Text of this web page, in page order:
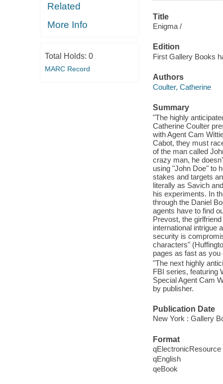
Related
More Info
Total Holds: 0
MARC Record
Title
Enigma /
Edition
First Gallery Books
Authors
Coulter, Catherine
Summary
"The highly
Catherine Coulter
with Agent Cam
Cabot, they must
of the man called
crazy man, he
using "John Doe" to
stakes and targets
literally as Savich
his experiments. In
through the Daniel
agents have to find
Prevost, the
international intrigue
security is
characters"
pages as fast as
"The next highly
FBI series, featuring
Special Agent Cam
by publisher.
Publication Date
New York : Gallery
Format
qElectronicResource
qEnglish
qeBook